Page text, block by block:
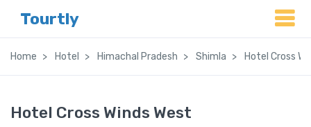
Tourtly
Home Hotel Himachal Pradesh Shimla Hotel Cross
Hotel Cross Winds West